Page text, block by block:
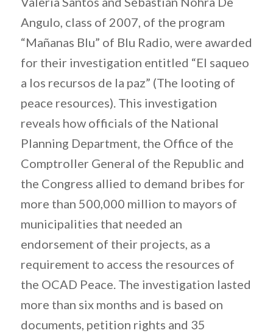
Angulo, class of 2007, of the program
“Mañanas Blu” of Blu Radio, were awarded
for their investigation entitled “El saqueo
a los recursos de la paz” (The looting of
peace resources). This investigation
reveals how officials of the National
Planning Department, the Office of the
Comptroller General of the Republic and
the Congress allied to demand bribes for
more than 500,000 million to mayors of
municipalities that needed an
endorsement of their projects, as a
requirement to access the resources of
the OCAD Peace. The investigation lasted
more than six months and is based on
documents, petition rights and 35